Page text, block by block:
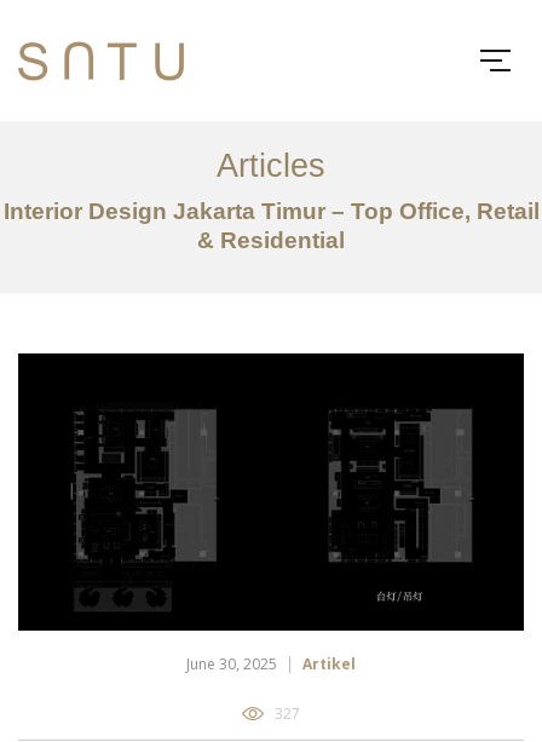
Articles
Interior Design Jakarta Timur – Top Office, Retail
& Residential
June 30, 2025 Artikel
327